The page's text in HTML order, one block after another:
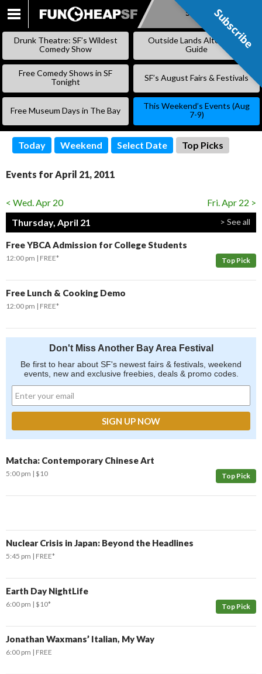
SKIP
Subscribe
Drunk Theatre: SF’s Wildest
Comedy Show
Outside Lands Alternative
Guide
Free Comedy Shows in SF
Tonight
SF’s August Fairs & Festivals
Free Museum Days in The Bay
This Weekend’s Events (Aug
7-9)
Today Weekend Select Date Top Picks
Events for April 21, 2011
< Wed. Apr 20
Fri. Apr 22 >
Thursday, April 21
> See all
Free YBCA Admission for College Students
Top Pick
12:00 pm FREE*
Free Lunch & Cooking Demo
12:00 pm FREE*
Don't Miss Another Bay Area Festival
Be first to hear about SF's newest fairs & festivals, weekend
events, new and exclusive freebies, deals & promo codes.
Matcha: Contemporary Chinese Art
Top Pick
5:00 pm $10
Nuclear Crisis in Japan: Beyond the Headlines
5:45 pm FREE*
Earth Day NightLife
Top Pick
6:00 pm $10*
Jonathan Waxmans’ Italian, My Way
6:00 pm FREE
Subscribe